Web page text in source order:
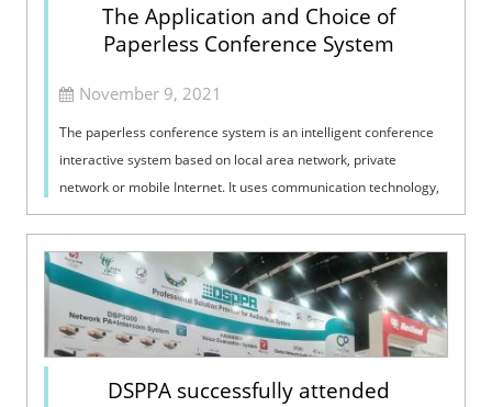
The Application and Choice of
Paperless Conference System
November 9, 2021
The paperless conference system is an intelligent conference
interactive system based on local area network, private
network or mobile Internet. It uses communication technology,
audio technology, vid...
DSPPA successfully attended